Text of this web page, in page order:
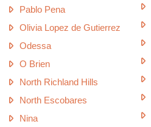
Pablo Pena
Olivia Lopez de Gutierrez
Odessa
O Brien
North Richland Hills
North Escobares
Nina